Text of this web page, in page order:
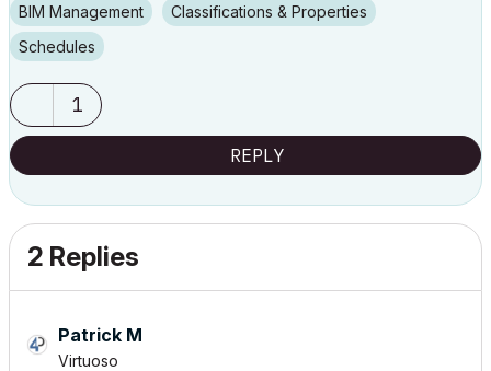
BIM Management
Classifications & Properties
Schedules
1
REPLY
2 Replies
Patrick M
Virtuoso